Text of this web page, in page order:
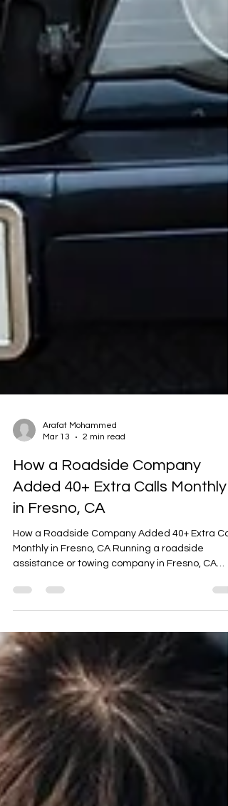
Arafat Mohammed
Mar 13
2 min read
How a Roadside Company
in Fresno, CA
How a Roadside Company Added 40+ Extra
means serving a busy Central Valley hub with
routes, and major highways like Highway 99,
Highway 41, Highway 180, and Highway 168.
long-distance drivers, daily commuters, and
extreme summer heat, roadside emergencies
happen throughout the city every day.